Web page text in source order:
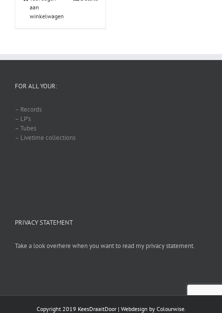
aan
winkelwagen
FOR ALL YOUR:
– Records
– LP’s
– Tubes
– Livetime collections
PRIVACY STATEMENT
Take a look overhere when you want to read my privacy statement.
Copyright 2019 KeesDraaitDoor | Webdesign by Colourwise.